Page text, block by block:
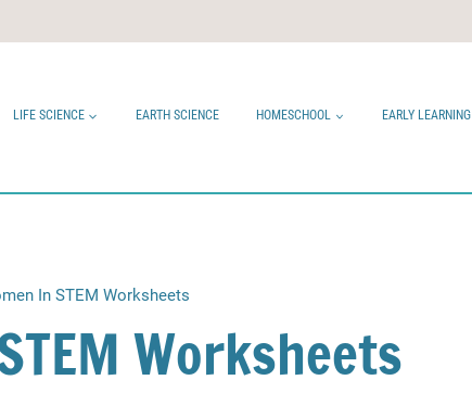
LIFE SCIENCE EARTH SCIENCE HOMESCHOOL EARLY LEARNING
In STEM Worksheets
Worksheets